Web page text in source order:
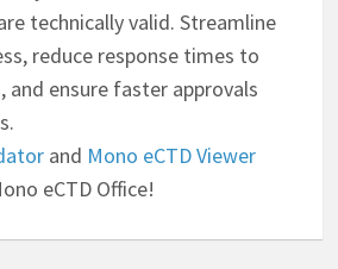
technically valid. Streamline
reduce response times to
and ensure faster approvals
and Mono eCTD Viewer
eCTD Office!